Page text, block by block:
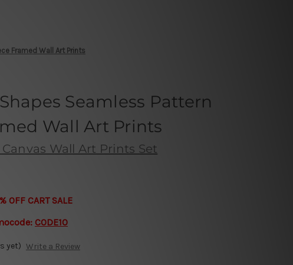
Framed Wall Art Prints
Seamless Pattern
Wall Art Prints
Wall Art Prints Set
CART SALE
CODE10
yet) Write a Review